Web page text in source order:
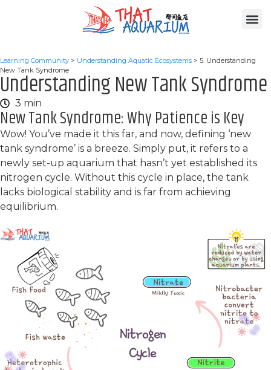
Learning Community > Understanding Aquatic Ecosystems > 5. Understanding
New Tank Syndrome
Understanding New Tank Syndrome
3 min
New Tank Syndrome: Why Patience is Key
Wow! You’ve made it this far, and now, defining ‘new
tank syndrome’ is a breeze. Simply put, it refers to a
newly set-up aquarium that hasn’t yet established its
nitrogen cycle. Without this cycle in place, the tank
lacks biological stability and is far from achieving
equilibrium.